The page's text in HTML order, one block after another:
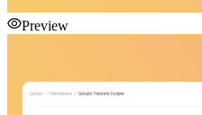
Preview